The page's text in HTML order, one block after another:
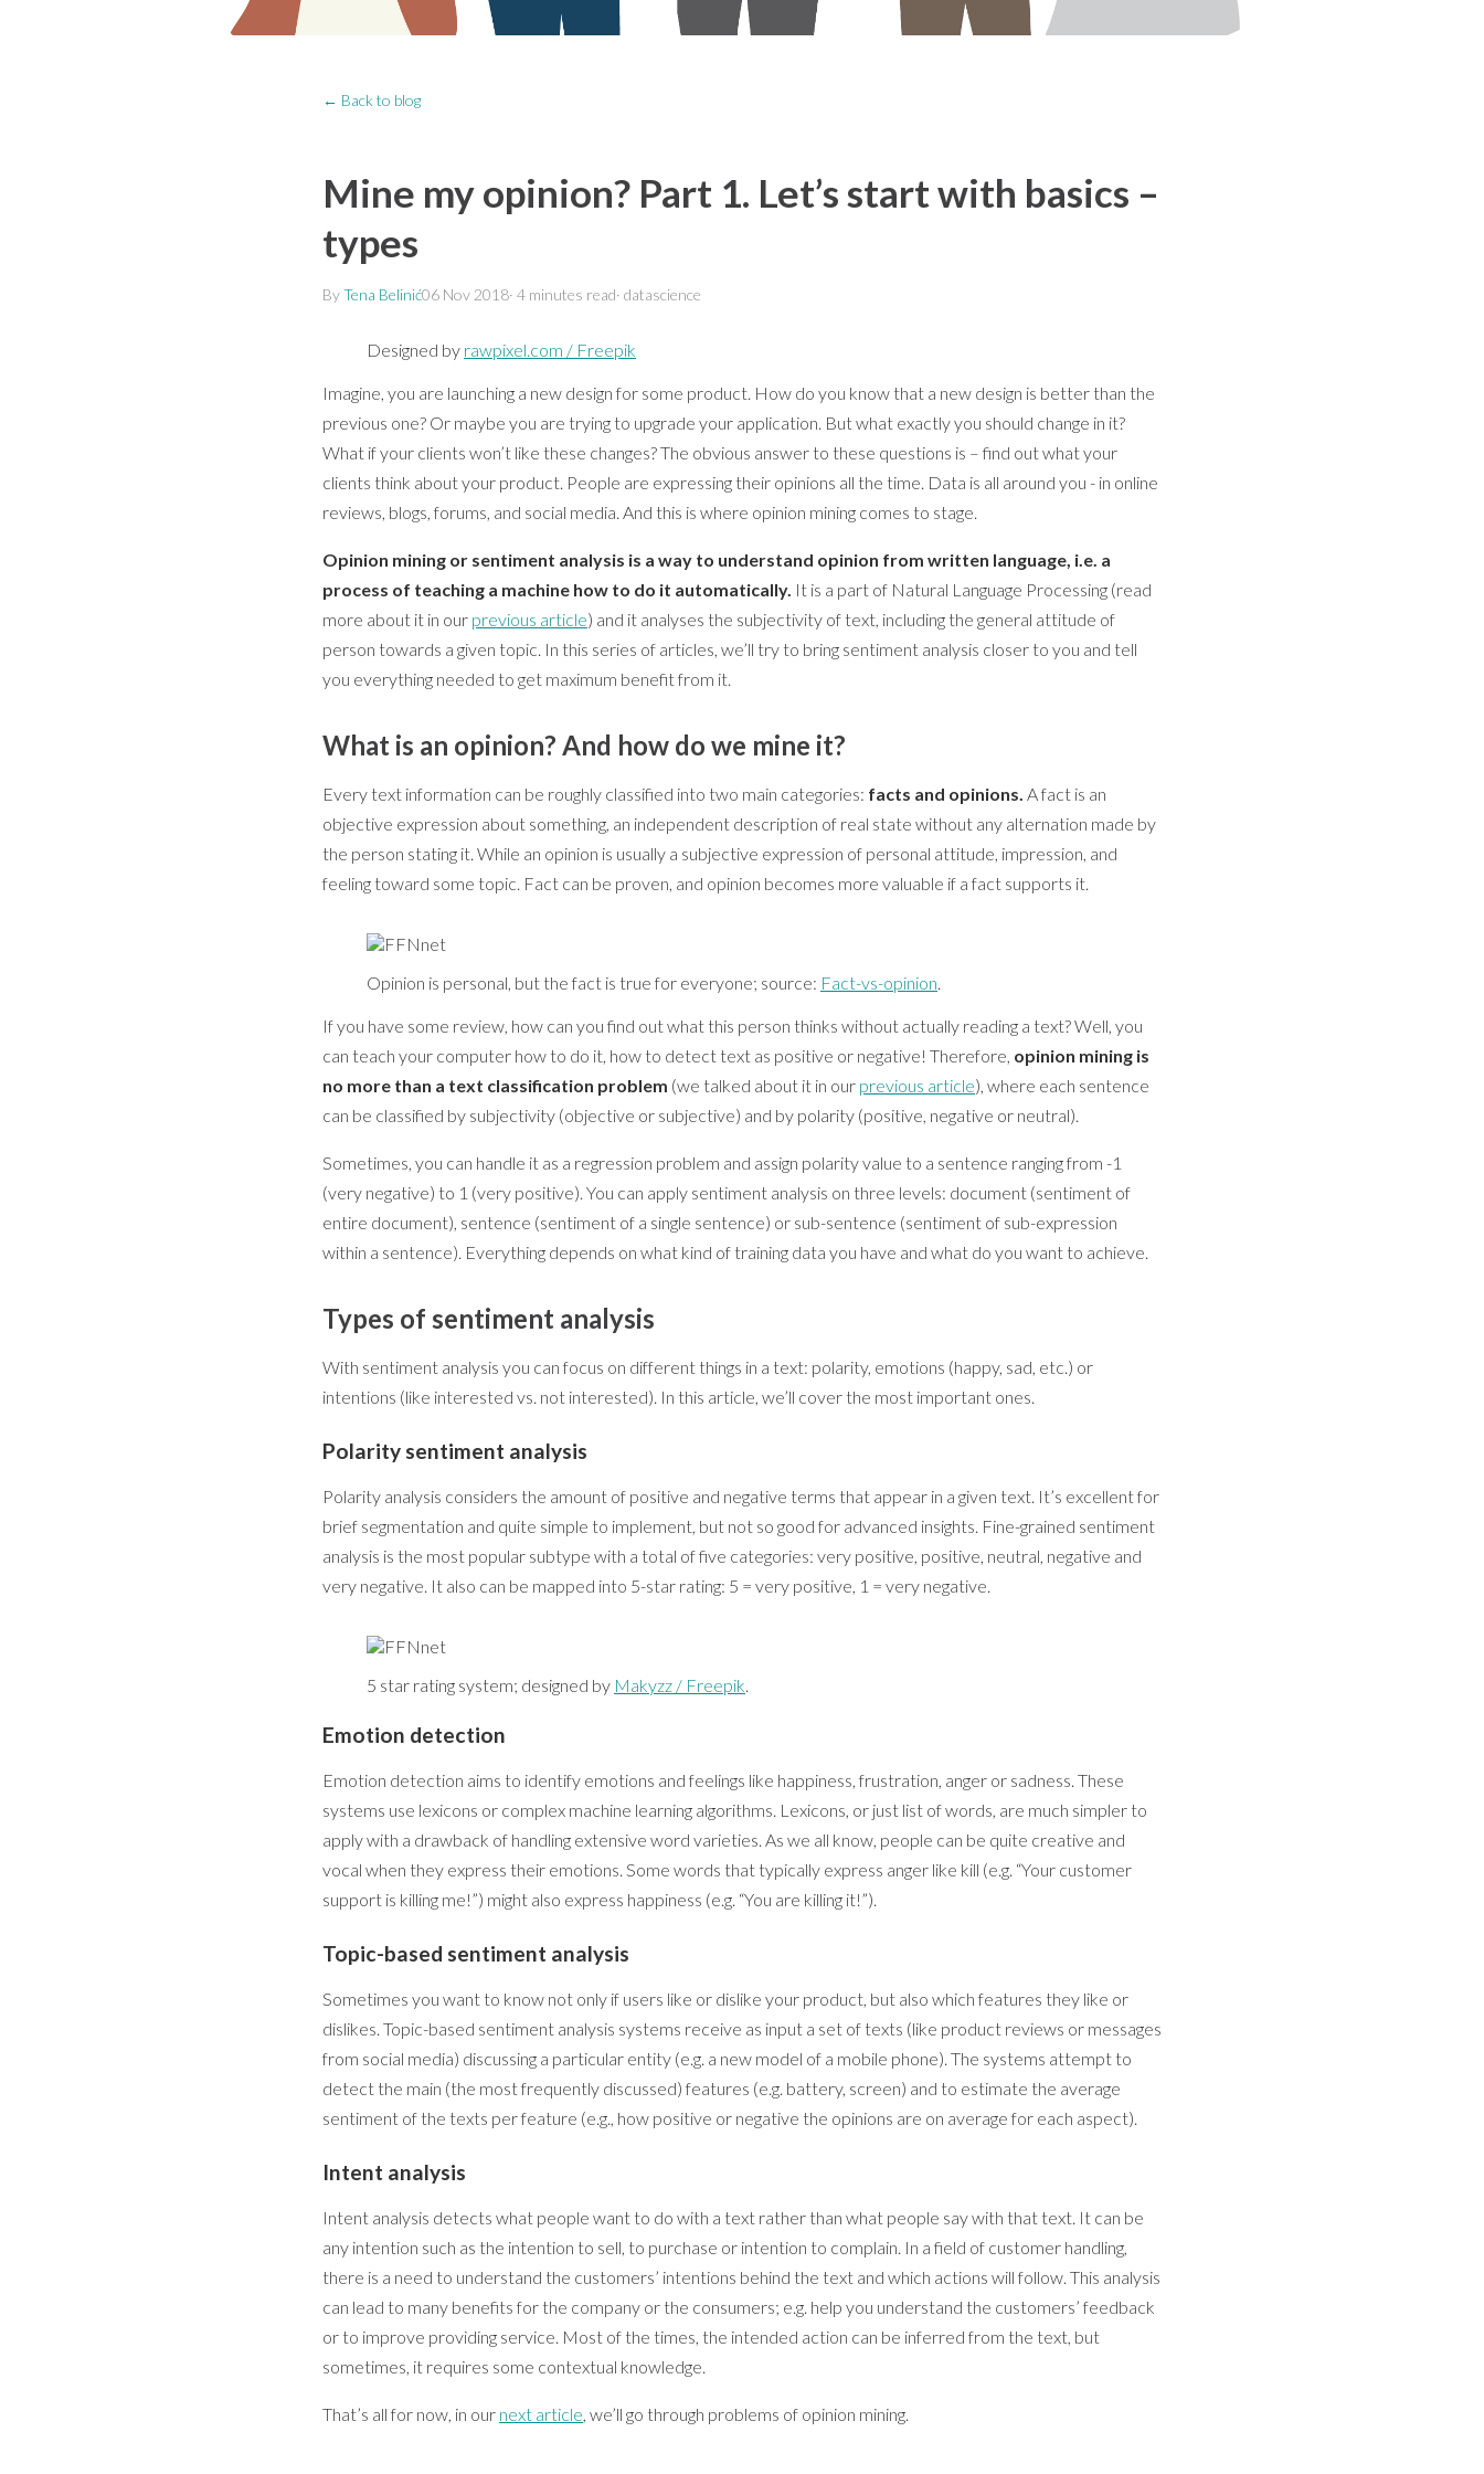
← Back to blog
Mine my opinion? Part 1. Let’s start with basics –
types
ByTena Belinić06 Nov 2018· 4 minutes read· datascience
Designed by rawpixel.com / Freepik
Imagine, you are launching a new design for some product. How do you know that a new design is better than the
previous one? Or maybe you are trying to upgrade your application. But what exactly you should change in it?
What if your clients won’t like these changes? The obvious answer to these questions is – find out what your
clients think about your product. People are expressing their opinions all the time. Data is all around you - in online
reviews, blogs, forums, and social media. And this is where opinion mining comes to stage.
Opinion mining or sentiment analysis is a way to understand opinion from written language, i.e. a
process of teaching a machine how to do it automatically. It is a part of Natural Language Processing (read
more about it in our previous article) and it analyses the subjectivity of text, including the general attitude of
person towards a given topic. In this series of articles, we’ll try to bring sentiment analysis closer to you and tell
you everything needed to get maximum benefit from it.
What is an opinion? And how do we mine it?
Every text information can be roughly classified into two main categories: facts and opinions. A fact is an
objective expression about something, an independent description of real state without any alternation made by
the person stating it. While an opinion is usually a subjective expression of personal attitude, impression, and
feeling toward some topic. Fact can be proven, and opinion becomes more valuable if a fact supports it.
Opinion is personal, but the fact is true for everyone; source: Fact-vs-opinion.
If you have some review, how can you find out what this person thinks without actually reading a text? Well, you
can teach your computer how to do it, how to detect text as positive or negative! Therefore, opinion mining is
no more than a text classification problem (we talked about it in our previous article), where each sentence
can be classified by subjectivity (objective or subjective) and by polarity (positive, negative or neutral).
Sometimes, you can handle it as a regression problem and assign polarity value to a sentence ranging from -1
(very negative) to 1 (very positive). You can apply sentiment analysis on three levels: document (sentiment of
entire document), sentence (sentiment of a single sentence) or sub-sentence (sentiment of sub-expression
within a sentence). Everything depends on what kind of training data you have and what do you want to achieve.
Types of sentiment analysis
With sentiment analysis you can focus on different things in a text: polarity, emotions (happy, sad, etc.) or
intentions (like interested vs. not interested). In this article, we’ll cover the most important ones.
Polarity sentiment analysis
Polarity analysis considers the amount of positive and negative terms that appear in a given text. It’s excellent for
brief segmentation and quite simple to implement, but not so good for advanced insights. Fine-grained sentiment
analysis is the most popular subtype with a total of five categories: very positive, positive, neutral, negative and
very negative. It also can be mapped into 5-star rating: 5 = very positive, 1 = very negative.
5 star rating system; designed by Makyzz / Freepik.
Emotion detection
Emotion detection aims to identify emotions and feelings like happiness, frustration, anger or sadness. These
systems use lexicons or complex machine learning algorithms. Lexicons, or just list of words, are much simpler to
apply with a drawback of handling extensive word varieties. As we all know, people can be quite creative and
vocal when they express their emotions. Some words that typically express anger like kill (e.g. “Your customer
support is killing me!”) might also express happiness (e.g. “You are killing it!”).
Topic-based sentiment analysis
Sometimes you want to know not only if users like or dislike your product, but also which features they like or
dislikes. Topic-based sentiment analysis systems receive as input a set of texts (like product reviews or messages
from social media) discussing a particular entity (e.g. a new model of a mobile phone). The systems attempt to
detect the main (the most frequently discussed) features (e.g. battery, screen) and to estimate the average
sentiment of the texts per feature (e.g., how positive or negative the opinions are on average for each aspect).
Intent analysis
Intent analysis detects what people want to do with a text rather than what people say with that text. It can be
any intention such as the intention to sell, to purchase or intention to complain. In a field of customer handling,
there is a need to understand the customers’ intentions behind the text and which actions will follow. This analysis
can lead to many benefits for the company or the consumers; e.g. help you understand the customers’ feedback
or to improve providing service. Most of the times, the intended action can be inferred from the text, but
sometimes, it requires some contextual knowledge.
That’s all for now, in our next article, we’ll go through problems of opinion mining.